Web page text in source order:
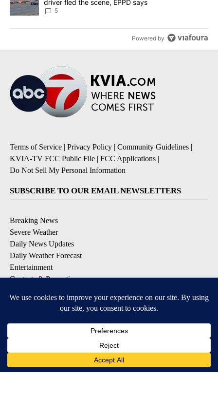
driver fled the scene, EPPD says
5
Powered by
Terms of Service | Privacy Policy | Community Guidelines |
KVIA-TV FCC Public File | FCC Applications |
Do Not Sell My Personal Information
SUBSCRIBE TO OUR EMAIL NEWSLETTERS
Breaking News
Severe Weather
Daily News Updates
Daily Weather Forecast
Entertainment
Contests & Promotions
DOWNLOAD OUR APPS
Available for iOS and Android